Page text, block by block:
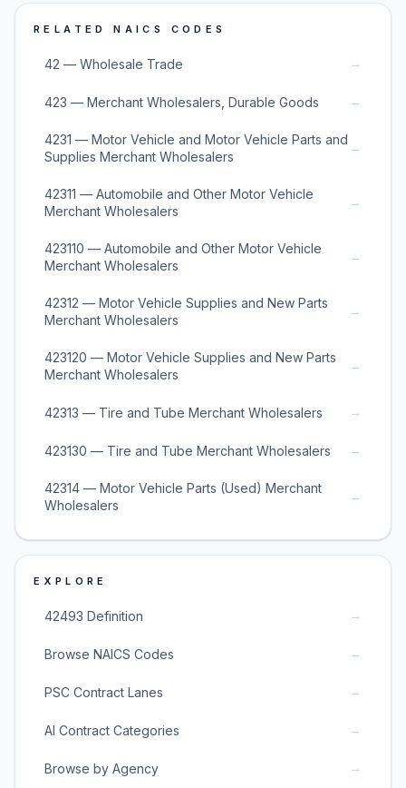
RELATED NAICS CODES
42 — Wholesale Trade →
423 — Merchant Wholesalers, Durable Goods →
4231 — Motor Vehicle and Motor Vehicle Parts and
Supplies Merchant Wholesalers
→
42311 — Automobile and Other Motor Vehicle
Merchant Wholesalers
→
423110 — Automobile and Other Motor Vehicle
Merchant Wholesalers
→
42312 — Motor Vehicle Supplies and New Parts
Merchant Wholesalers
→
423120 — Motor Vehicle Supplies and New Parts
Merchant Wholesalers
→
42313 — Tire and Tube Merchant Wholesalers →
423130 — Tire and Tube Merchant Wholesalers →
42314 — Motor Vehicle Parts (Used) Merchant
Wholesalers
→
EXPLORE
42493 Definition →
Browse NAICS Codes →
PSC Contract Lanes →
AI Contract Categories →
Browse by Agency →